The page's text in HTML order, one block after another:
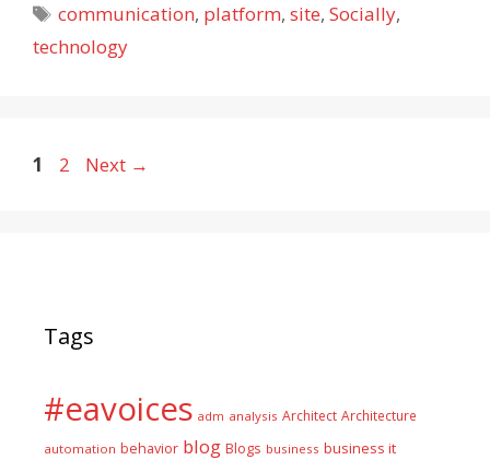
Tags
communication, platform,site,Socially,
technology
Page
1 Page
2 Next →
Tags
#eavoices adm analysis Architect Architecture
automation behavior blog Blogs business business it